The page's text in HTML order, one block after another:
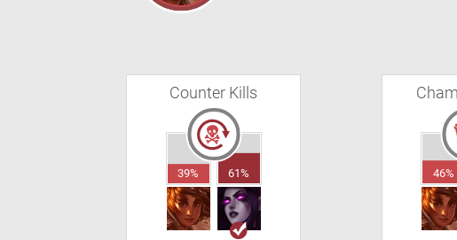
Counter Kills
39% 61% 46%